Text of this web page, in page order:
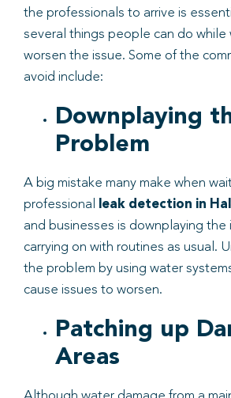
the professionals to arrive is
several things people can do while
worsen the issue. Some of the
avoid include:
Downplaying
Problem
A big mistake many make when
professional
leak detection in
and businesses is downplaying the
carrying on with routines as usual.
the problem by using water
cause issues to worsen.
Patching up
Areas